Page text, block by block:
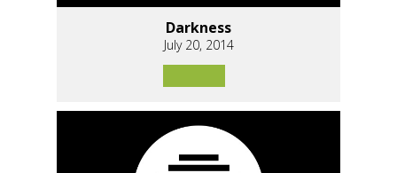
Darkness
July 20, 2014